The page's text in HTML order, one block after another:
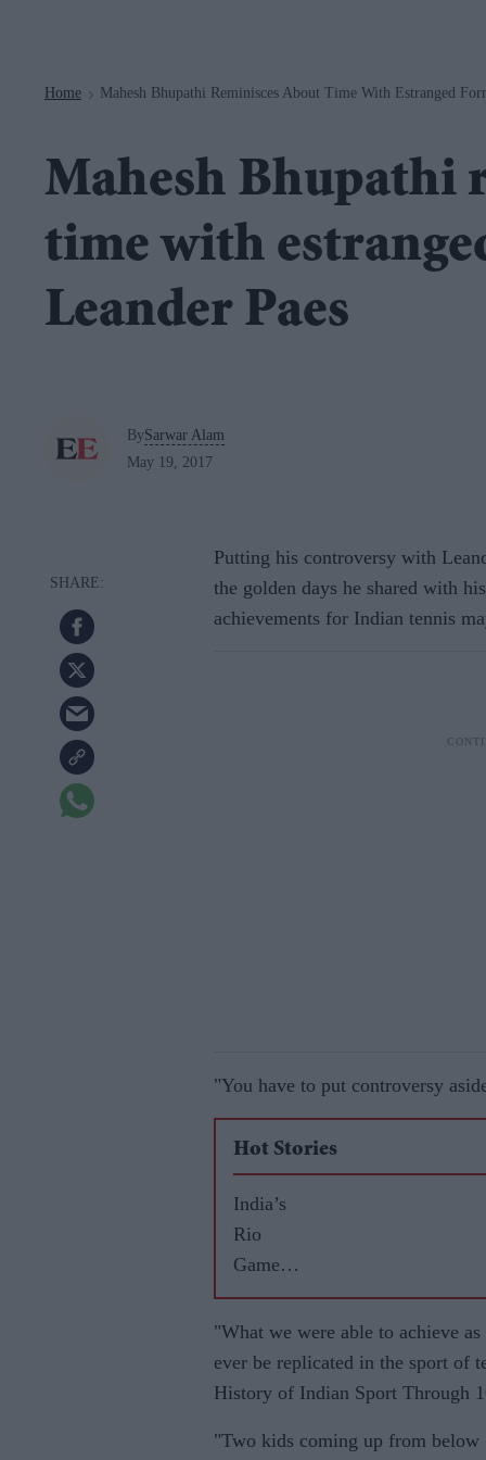
Home > Mahesh Bhupathi Reminisces About Time With Estranged
Mahesh Bhupathi
time with
Leander Paes
BySarwar Alam
May 19, 2017
Putting his controversy with
the golden days he shared with
achievements for Indian tennis
"You have to put controversy
Hot Stories
India’s
Rio
Games
highs
and lows
"What we were able to achieve
ever be replicated in the sport of
History of Indian Sport Through
"Two kids coming up from below